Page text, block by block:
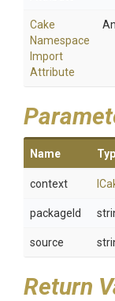
Cake
Namespace
Import
Attribute
Name
context
packageId
source
Return